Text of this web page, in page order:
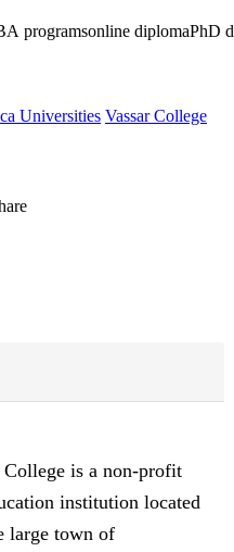
programsonline diplomaPhD
Universities Vassar College
College is a non-profit
institution located
large town of